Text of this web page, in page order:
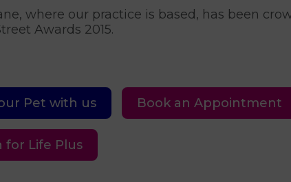
where our practice is based, has been
Awards 2015.
Pet with us Book an Appointment
for Life Plus